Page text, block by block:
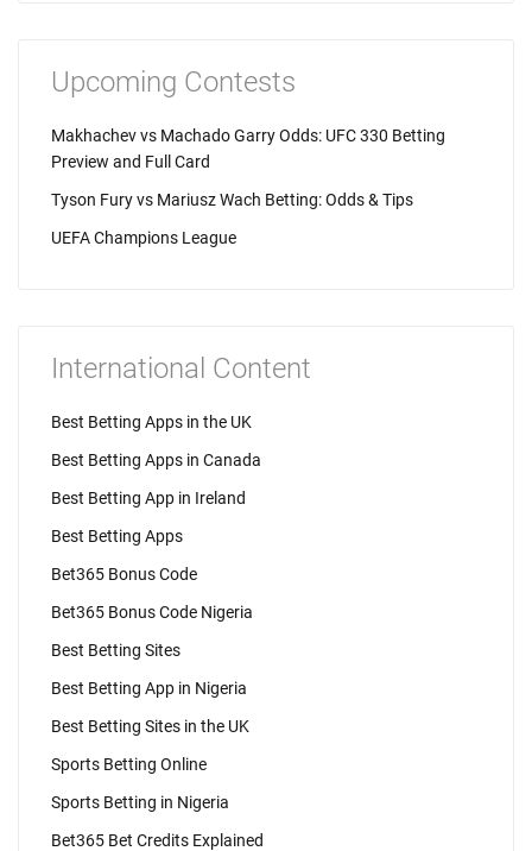
Upcoming Contests
Makhachev vs Machado Garry Odds: UFC 330 Betting
Preview and Full Card
Tyson Fury vs Mariusz Wach Betting: Odds & Tips
UEFA Champions League
International Content
Best Betting Apps in the UK
Best Betting Apps in Canada
Best Betting App in Ireland
Best Betting Apps
Bet365 Bonus Code
Bet365 Bonus Code Nigeria
Best Betting Sites
Best Betting App in Nigeria
Best Betting Sites in the UK
Sports Betting Online
Sports Betting in Nigeria
Bet365 Bet Credits Explained